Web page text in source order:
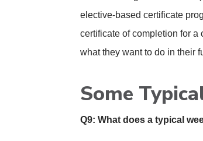
elective-based certificate
certificate of completion for
what they want to do in their
Some
Q9: What does a typical